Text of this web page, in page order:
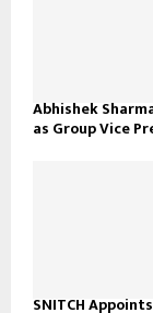
Abhishek
as Group Vice
SNITCH